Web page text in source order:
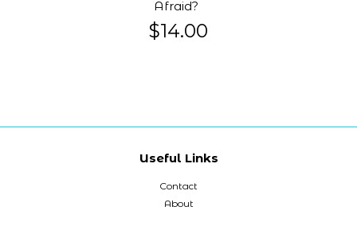
Afraid?
$14.00
Useful Links
Contact
About